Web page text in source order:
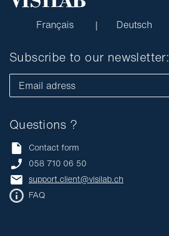
Français Deutsch
Questions ?
Contact form
058 710 06 50
support.client@visilab.ch
FAQ
Subscribe to our newsletter:
Email adress